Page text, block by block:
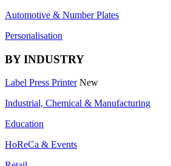
Automotive & Number Plates
Personalisation
BY INDUSTRY
Label Press Printer New
Industrial, Chemical & Manufacturing
Education
HoReCa & Events